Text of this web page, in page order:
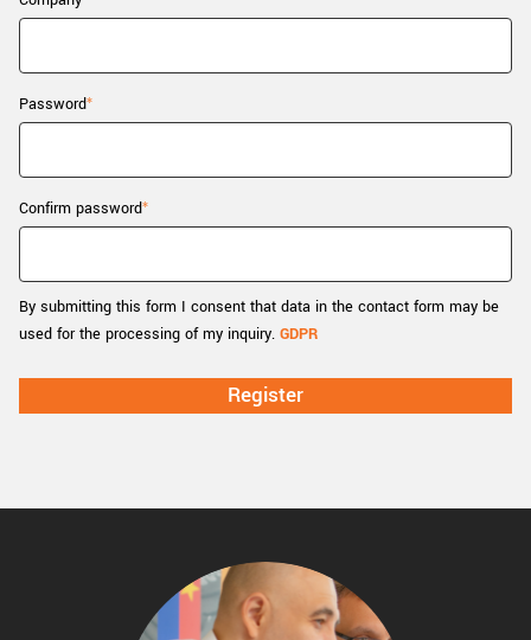
New customer? Create an account!
Password
Confirm password
By submitting this form I consent that data in the contact form may be
used for the processing of my inquiry. GDPR